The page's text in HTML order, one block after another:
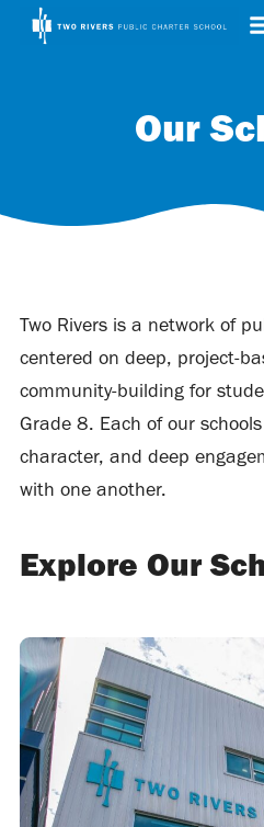
Our
Two Rivers is a network of
centered on deep, project-
community-building for
Grade 8. Each of our
character, and deep
with one another.
Explore Our